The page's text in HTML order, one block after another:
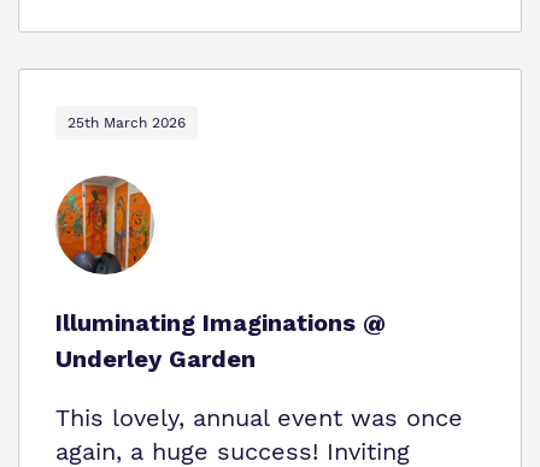
25th March 2026
Illuminating Imaginations @
Underley Garden
This lovely, annual event was once
again, a huge success! Inviting